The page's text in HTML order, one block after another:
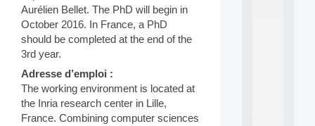
Aurélien Bellet. The PhD will begin in
October 2016. In France, a PhD
should be completed at the end of the
3rd year.
Adresse d’emploi :
The working environment is located at
the Inria research center in Lille,
France. Combining computer sciences